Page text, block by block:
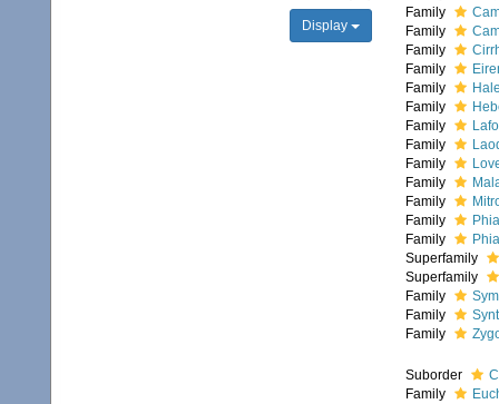
Display
Family
Family
Family
Family
Family
Family
Family
Family
Family
Family
Family
Family
Family
Superfamily
Superfamily
Family
Family
Family
Suborder
Family